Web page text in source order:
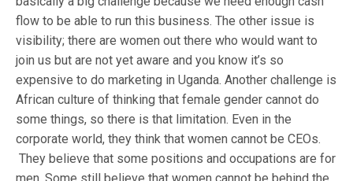
flow to be able to run this business. The other issue is
visibility; there are women out there who would want to
join us but are not yet aware and you know it’s so
expensive to do marketing in Uganda. Another challenge is
African culture of thinking that female gender cannot do
some things, so there is that limitation. Even in the
corporate world, they think that women cannot be CEOs.
They believe that some positions and occupations are for